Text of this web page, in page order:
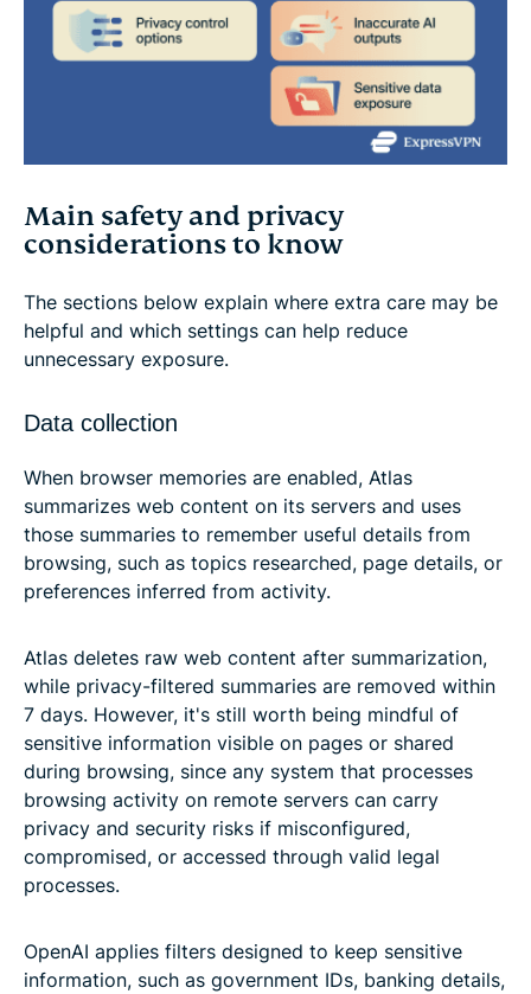
Main safety and privacy
considerations to know
The sections below explain where extra care may be
helpful and which settings can help reduce
unnecessary exposure.
Data collection
When browser memories are enabled, Atlas
summarizes web content on its servers and uses
those summaries to remember useful details from
browsing, such as topics researched, page details, or
preferences inferred from activity.
Atlas deletes raw web content after summarization,
while privacy-filtered summaries are removed within
7 days. However, it's still worth being mindful of
sensitive information visible on pages or shared
during browsing, since any system that processes
browsing activity on remote servers can carry
privacy and security risks if misconfigured,
compromised, or accessed through valid legal
processes.
OpenAI applies filters designed to keep sensitive
information, such as government IDs, banking details,